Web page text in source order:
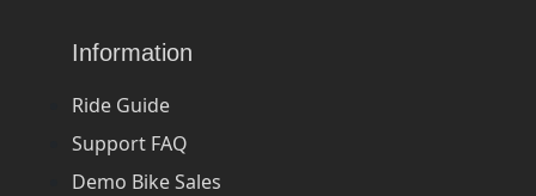
Information
Ride Guide
Support FAQ
Demo Bike Sales